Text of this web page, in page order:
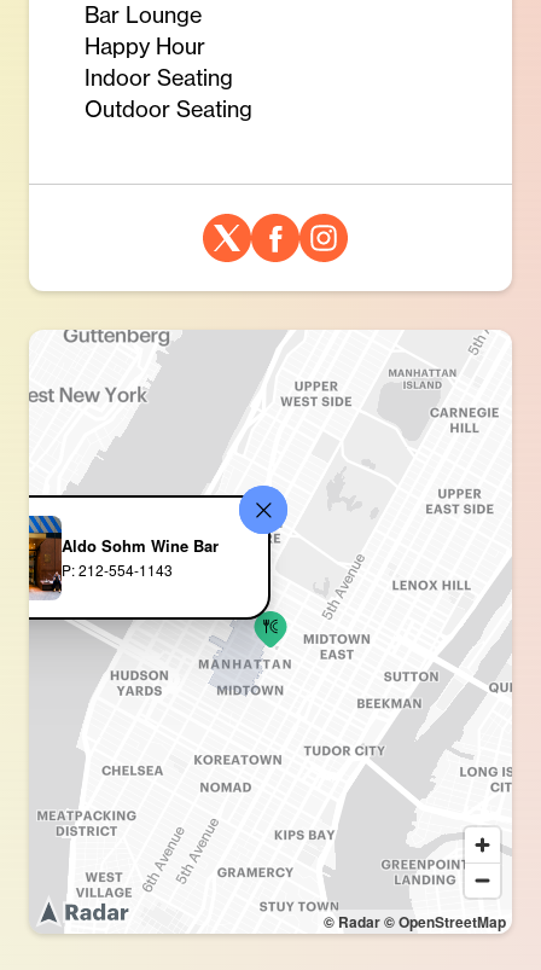
Bar Lounge
Happy Hour
Indoor Seating
Outdoor Seating
© Radar© OpenStreetMap
Aldo Sohm Wine Bar
P: 212-554-1143